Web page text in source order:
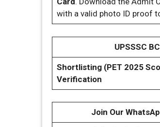
with a valid photo ID proof
UPSSSC
Shortlisting (PET 2025
Verification
Join Our